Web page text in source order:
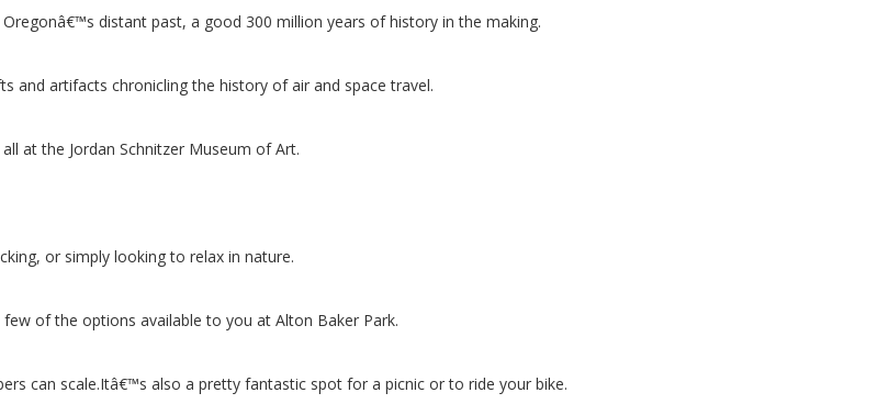
distant past, a good 300 million years of history in the making.
and artifacts chronicling the history of air and space travel.
at the Jordan Schnitzer Museum of Art.
or simply looking to relax in nature.
of the options available to you at Alton Baker Park.
can scale.Itâ€™s also a pretty fantastic spot for a picnic or to ride your bike.